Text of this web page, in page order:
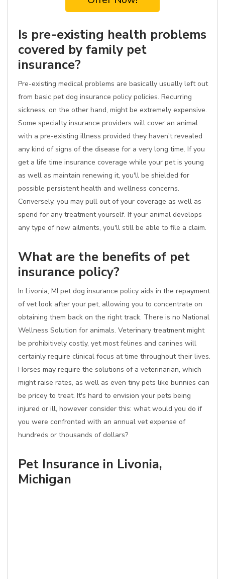
Is pre-existing health problems
covered by family pet
insurance?
Pre-existing medical problems are basically usually left out
from basic pet dog insurance policy policies. Recurring
sickness, on the other hand, might be extremely expensive.
Some specialty insurance providers will cover an animal
with a pre-existing illness provided they haven't revealed
any kind of signs of the disease for a very long time. If you
get a life time insurance coverage while your pet is young
as well as maintain renewing it, you'll be shielded for
possible persistent health and wellness concerns.
Conversely, you may pull out of your coverage as well as
spend for any treatment yourself. If your animal develops
any type of new ailments, you'll still be able to file a claim.
What are the benefits of pet
insurance policy?
In Livonia, MI pet dog insurance policy aids in the repayment
of vet look after your pet, allowing you to concentrate on
obtaining them back on the right track. There is no National
Wellness Solution for animals. Veterinary treatment might
be prohibitively costly, yet most felines and canines will
certainly require clinical focus at time throughout their lives.
Horses may require the solutions of a veterinarian, which
might raise rates, as well as even tiny pets like bunnies can
be pricey to treat. It's hard to envision your pets being
injured or ill, however consider this: what would you do if
you were confronted with an annual vet expense of
hundreds or thousands of dollars?
Pet Insurance in Livonia,
Michigan